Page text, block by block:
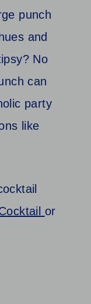
punch
and
No
can
party
like
or